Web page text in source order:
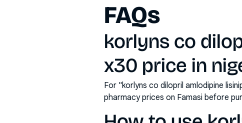
FAQs
korlyns co
x30 price in
For "korlyns co dilopril amlodipine
pharmacy prices on Famasi before